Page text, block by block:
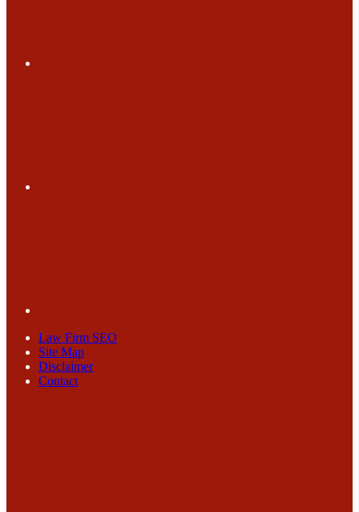
Law Firm SEO
Site Map
Disclaimer
Contact